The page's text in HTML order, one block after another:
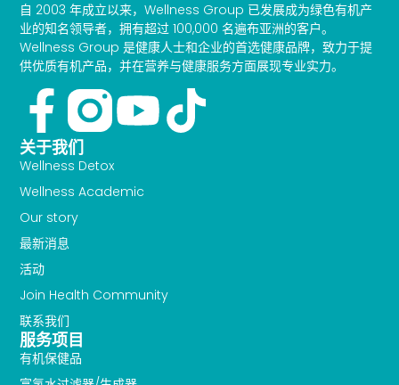
自 2003 年成立以来，Wellness Group 已发展成为绿色有机产
业的知名领导者，拥有超过 100,000 名遍布亚洲的客户。
Wellness Group 是健康人士和企业的首选健康品牌，致力于提
供优质有机产品，并在营养与健康服务方面展现专业实力。
Facebook-
f
Youtube
Tiktok
服务项目
有机保健品
关于我们
Wellness Detox
Wellness Academic
Our story
最新消息
活动
Join Health Community
联系我们